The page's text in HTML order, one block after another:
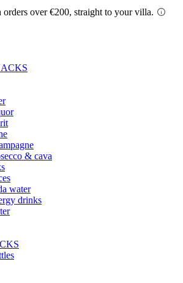
orders over €200, straight to your villa.
& cava
water
drinks